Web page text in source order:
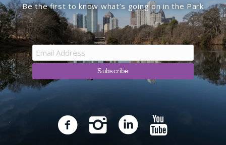
Be the first to know what’s going on in the Park